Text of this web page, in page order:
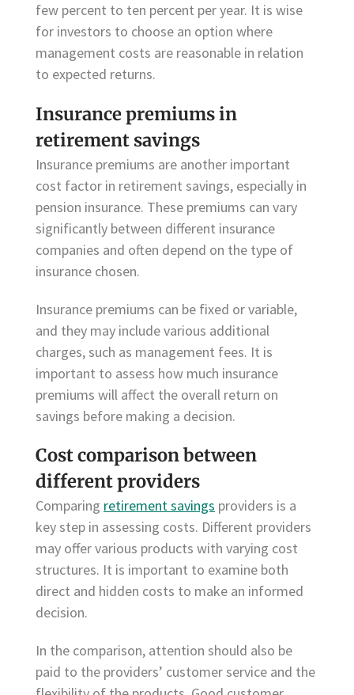
few percent to ten percent per year. It is wise
for investors to choose an option where
management costs are reasonable in relation
to expected returns.
Insurance premiums in
retirement savings
Insurance premiums are another important
cost factor in retirement savings, especially in
pension insurance. These premiums can vary
significantly between different insurance
companies and often depend on the type of
insurance chosen.
Insurance premiums can be fixed or variable,
and they may include various additional
charges, such as management fees. It is
important to assess how much insurance
premiums will affect the overall return on
savings before making a decision.
Cost comparison between
different providers
Comparing retirement savings providers is a
key step in assessing costs. Different providers
may offer various products with varying cost
structures. It is important to examine both
direct and hidden costs to make an informed
decision.
In the comparison, attention should also be
paid to the providers’ customer service and the